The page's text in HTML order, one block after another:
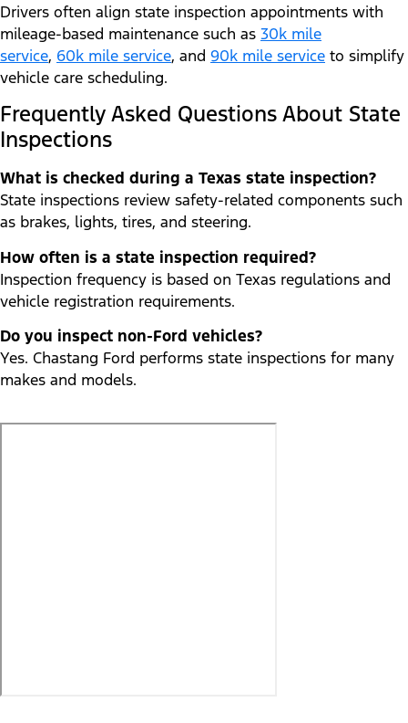
Drivers often align state inspection appointments with
mileage-based maintenance such as 30k mile
service, 60k mile service, and 90k mile service to simplify
vehicle care scheduling.
Frequently Asked Questions About State
Inspections
What is checked during a Texas state inspection?
State inspections review safety-related components such
as brakes, lights, tires, and steering.
How often is a state inspection required?
Inspection frequency is based on Texas regulations and
vehicle registration requirements.
Do you inspect non-Ford vehicles?
Yes. Chastang Ford performs state inspections for many
makes and models.